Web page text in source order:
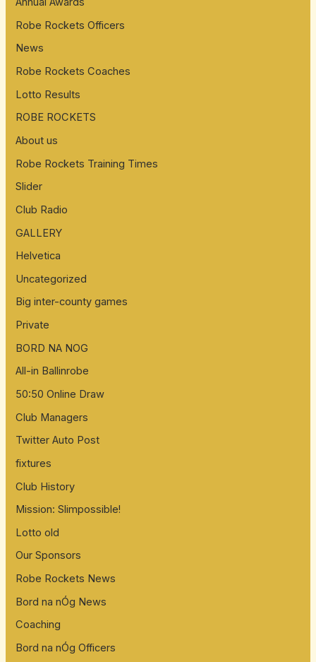
Robe Rockets Officers
News
Robe Rockets Coaches
Lotto Results
ROBE ROCKETS
About us
Robe Rockets Training Times
Slider
Club Radio
GALLERY
Helvetica
Uncategorized
Big inter-county games
Private
BORD NA NOG
All-in Ballinrobe
50:50 Online Draw
Club Managers
Twitter Auto Post
fixtures
Club History
Mission: Slimpossible!
Lotto old
Our Sponsors
Robe Rockets News
Bord na nÓg News
Coaching
Bord na nÓg Officers